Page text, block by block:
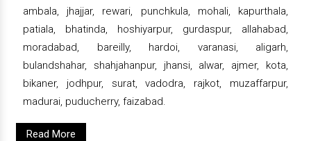
ambala, jhajjar, rewari, punchkula, mohali, kapurthala,
patiala, bhatinda, hoshiyarpur, gurdaspur, allahabad,
moradabad, bareilly, hardoi, varanasi, aligarh,
bulandshahar, shahjahanpur, jhansi, alwar, ajmer, kota,
bikaner, jodhpur, surat, vadodra, rajkot, muzaffarpur,
madurai, puducherry, faizabad.
Read More